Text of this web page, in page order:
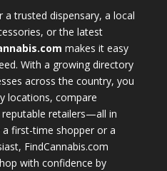
trusted dispensary, a local
or the latest
makes it easy
With a growing directory
across the country, you
locations, compare
retailers—all in
first-time shopper or a
FindCannabis.com
with confidence by